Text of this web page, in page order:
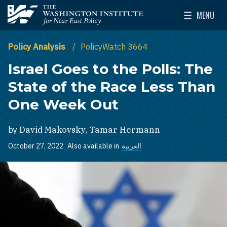
Skip to main content
The Washington Institute for Near East Policy
MENU
Toggle
Policy Analysis PolicyWatch 3664
Israel Goes to the Polls: The
State of the Race Less Than
One Week Out
by David Makovsky, Tamar Hermann
October 27, 2022 Also available in العربية